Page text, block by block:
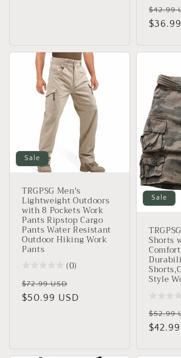
price
$42.99
Sale
TRGPSG Men's
Lightweight Outdoors
with 8 Pockets Work
Pants Ripstop Cargo
Pants Water Resistant
Outdoor Hiking Work
Pants
(0)
Regular
price
$72.99 USD
price
$50.99 USD
Sale
Shorts
Style
price
$52.99